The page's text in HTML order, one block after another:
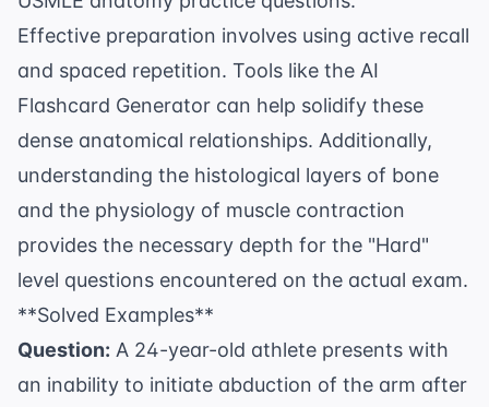
Effective preparation involves using active recall
and spaced repetition. Tools like the AI
Flashcard Generator can help solidify these
dense anatomical relationships. Additionally,
understanding the histological layers of bone
and the physiology of muscle contraction
provides the necessary depth for the "Hard"
level questions encountered on the actual exam.
**Solved Examples**
Question: A 24-year-old athlete presents with
an inability to initiate abduction of the arm after